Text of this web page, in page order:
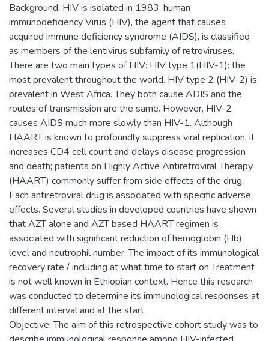
Background: HIV is isolated in 1983, human
immunodeficiency Virus (HIV), the agent that causes
acquired immune deficiency syndrome (AIDS), is classified
as members of the lentivirus subfamily of retroviruses.
There are two main types of HIV: HIV type 1(HIV-1): the
most prevalent throughout the world. HIV type 2 (HIV-2) is
prevalent in West Africa. They both cause ADIS and the
routes of transmission are the same. However, HIV-2
causes AIDS much more slowly than HIV-1. Although
HAART is known to profoundly suppress viral replication, it
increases CD4 cell count and delays disease progression
and death; patients on Highly Active Antiretroviral Therapy
(HAART) commonly suffer from side effects of the drug.
Each antiretroviral drug is associated with specific adverse
effects. Several studies in developed countries have shown
that AZT alone and AZT based HAART regimen is
associated with significant reduction of hemoglobin (Hb)
level and neutrophil number. The impact of its immunological
recovery rate / including at what time to start on Treatment
is not well known in Ethiopian context. Hence this research
was conducted to determine its immunological responses at
different interval and at the start.
Objective: The aim of this retrospective cohort study was to